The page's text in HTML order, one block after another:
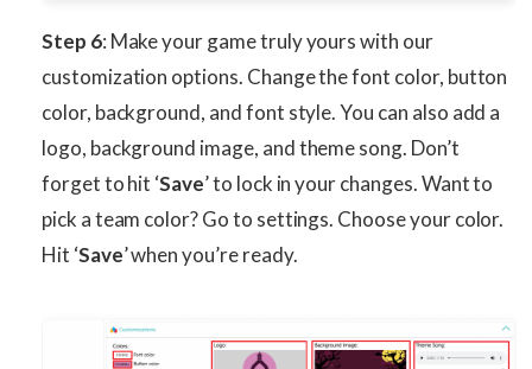
Step 6: Make your game truly yours with our
customization options. Change the font color, button
color, background, and font style. You can also add a
logo, background image, and theme song. Don’t
forget to hit ‘Save’ to lock in your changes. Want to
pick a team color? Go to settings. Choose your color.
Hit ‘Save’ when you’re ready.